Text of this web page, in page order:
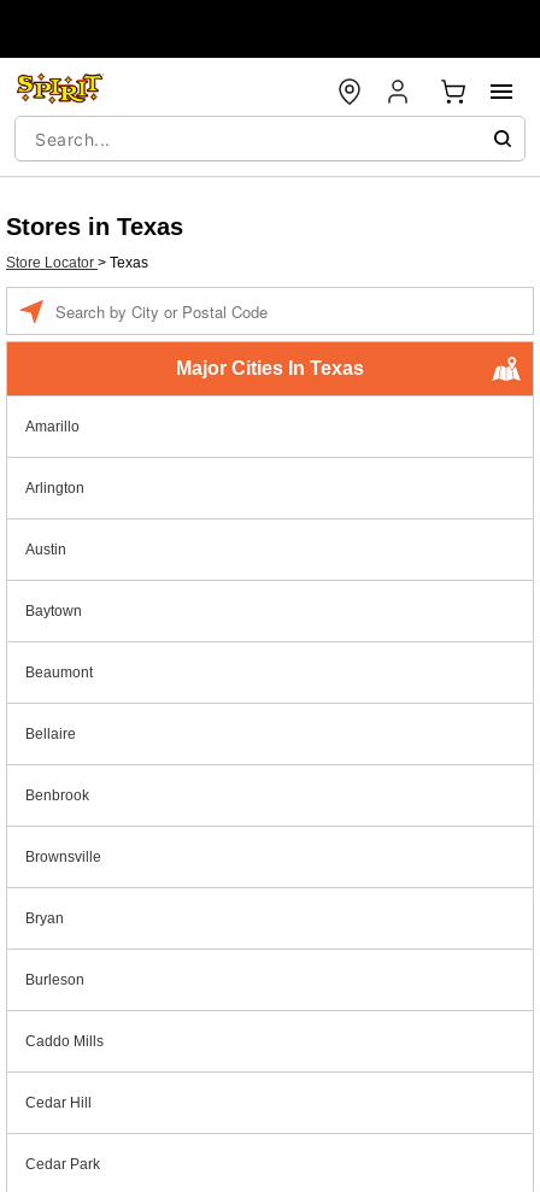
Stores in Texas
Store Locator > Texas
Major Cities In Texas
Amarillo
Arlington
Austin
Baytown
Beaumont
Bellaire
Benbrook
Brownsville
Bryan
Burleson
Caddo Mills
Cedar Hill
Cedar Park